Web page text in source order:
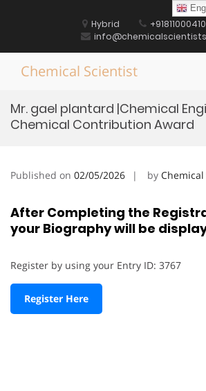
Hybrid
Chemical Scientist
Mr. gael plantard |Chemical
Chemical Contribution Award
Published on 02/05/2026 by
After Completing the
your Biography will be
Register by using your Entry ID: 3767
Register Here